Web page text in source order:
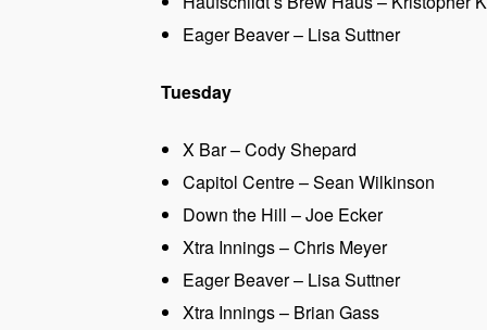
Eager Beaver – Lisa Suttner
Tuesday
X Bar – Cody Shepard
Capitol Centre – Sean Wilkinson
Down the Hill – Joe Ecker
Xtra Innings – Chris Meyer
Eager Beaver – Lisa Suttner
Xtra Innings – Brian Gass